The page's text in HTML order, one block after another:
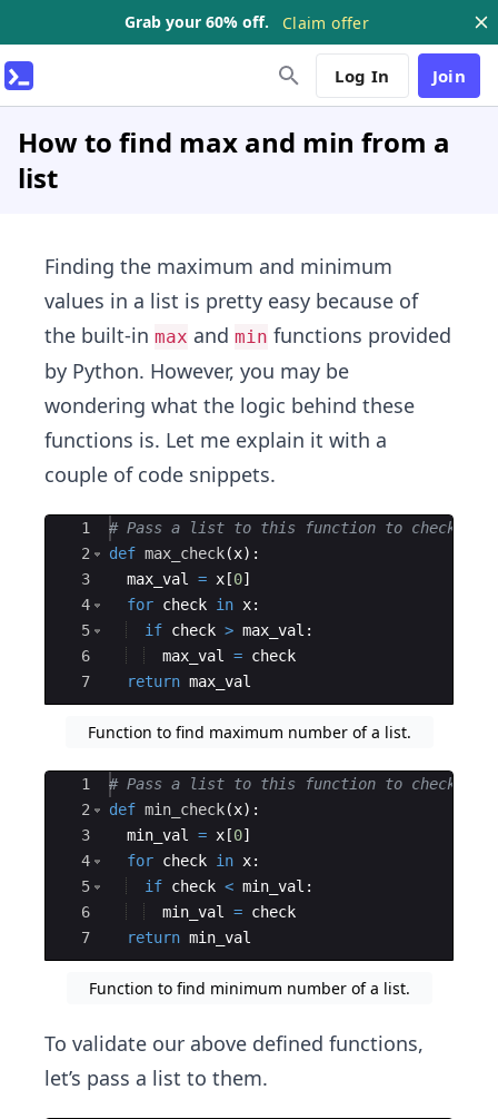
Grab your 60% off. Claim offer
Log In Join
How to find max and min from a
list
Finding the maximum and minimum
values in a list is pretty easy because of
the built-in max and min functions provided
by Python. However, you may be
wondering what the logic behind these
functions is. Let me explain it with a
couple of code snippets.
Ace Editor
1
2
3
4
5
6
7
# Pass a list to this function to check for
def max_check(x) :
max_val
= x [0]
for check in x:
if check > max_val :
max_val
= check
return max_val
Function to find maximum number of a list.
Ace Editor
1
2
3
4
5
6
7
# Pass a list to this function to check for
def min_check(x) :
min_val
= x [0]
for check in x:
if check < min_val :
min_val
= check
return min_val
Function to find minimum number of a list.
To validate our above defined functions,
let’s pass a list to them.